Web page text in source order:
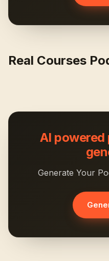
Real Courses
AI
Generate Your